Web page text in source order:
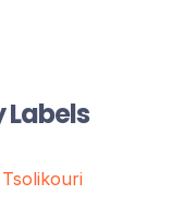
Tsolikouri